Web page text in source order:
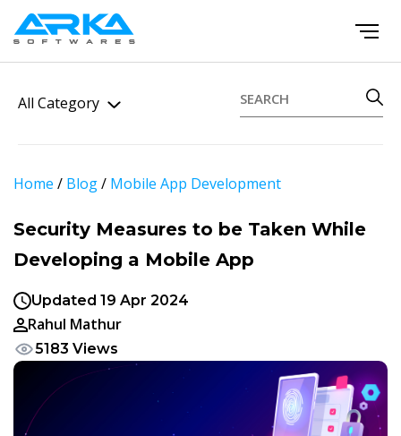
All Category
Home / Blog/ Mobile App Development
Security Measures to be Taken While
Developing a Mobile App
Updated 19 Apr 2024
Rahul Mathur
5183 Views